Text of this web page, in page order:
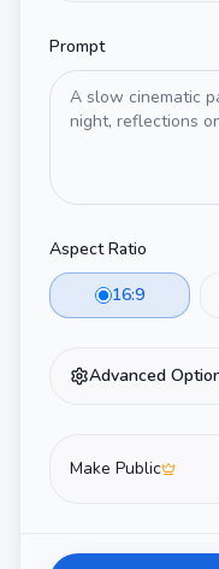
Prompt
Aspect Ratio
16:9
Advanced
Make Public